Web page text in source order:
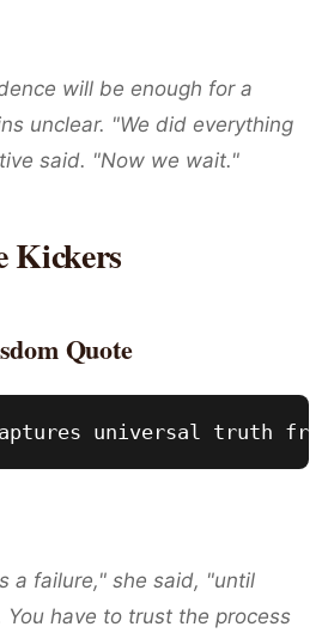
will be enough for a
unclear. "We did everything
said. "Now we wait."
Kickers
Quote
a failure," she said, "until
have to trust the process